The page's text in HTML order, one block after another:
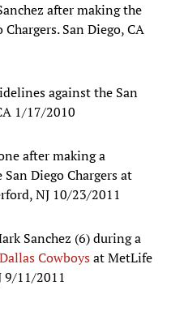
after making the
San Diego, CA
against the San
1/17/2010
after making a
Diego Chargers at
NJ 10/23/2011
Sanchez (6) during a
Dallas Cowboysat MetLife
9/11/2011